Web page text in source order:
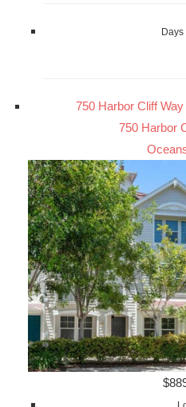
750 Harbor Cliff
750 Harbor